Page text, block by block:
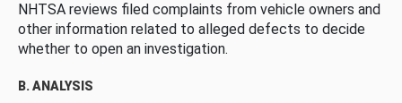
NHTSA reviews filed complaints from vehicle owners and
other information related to alleged defects to decide
whether to open an investigation.
B. ANALYSIS